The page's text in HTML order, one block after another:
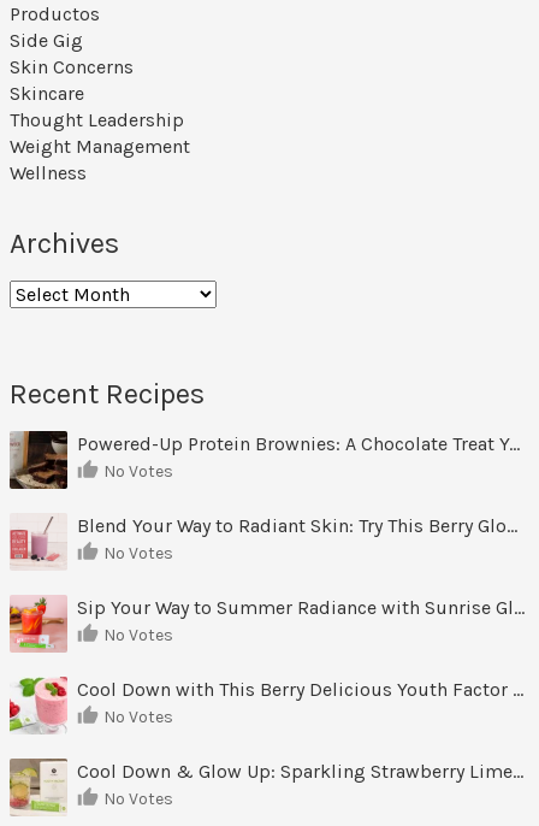
Productos
Side Gig
Skin Concerns
Skincare
Thought Leadership
Weight Management
Wellness
Archives
Archives
Recent Recipes
Powered-Up Protein Brownies: A Chocolate Treat You Can Feel Good About
No Votes
Blend Your Way to Radiant Skin: Try This Berry Glow-Up Smoothie
No Votes
Sip Your Way to Summer Radiance with Sunrise Glow Lemonade
No Votes
Cool Down with This Berry Delicious Youth Factor Frozen Yogurt
No Votes
Cool Down & Glow Up: Sparkling Strawberry Limeade
No Votes